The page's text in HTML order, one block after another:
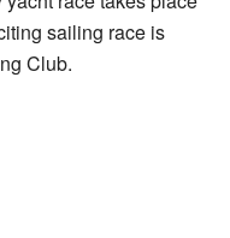
sailing race is
Club.